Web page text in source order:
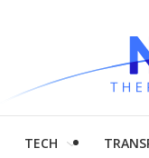
TECH